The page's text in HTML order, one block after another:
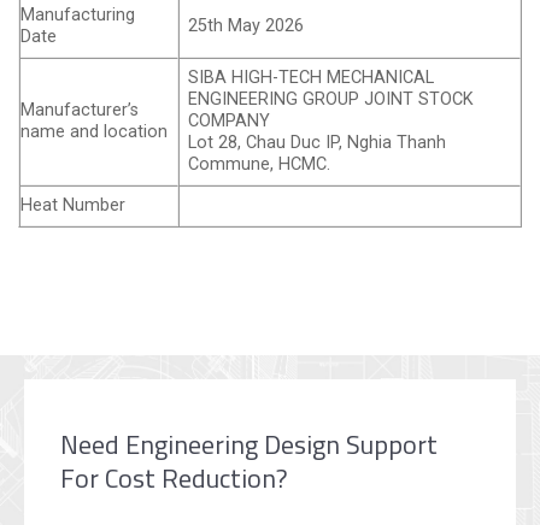
Manufacturing
Date
25th May 2026
Manufacturer’s
name and location
SIBA HIGH-TECH MECHANICAL
ENGINEERING GROUP JOINT STOCK
COMPANY
Lot 28, Chau Duc IP, Nghia Thanh
Commune, HCMC.
Heat Number
Need Engineering Design Support
For Cost Reduction?